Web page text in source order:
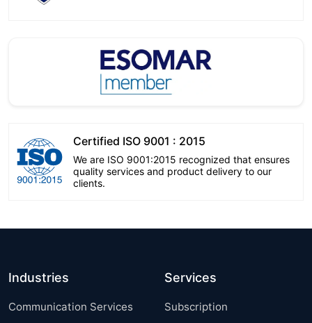
Certified ISO 9001 : 2015
We are ISO 9001:2015 recognized that ensures
quality services and product delivery to our
clients.
Industries
Communication Services
Services
Subscription